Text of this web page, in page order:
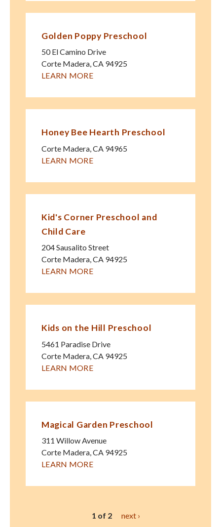
Golden Poppy Preschool
50 El Camino Drive
Corte Madera,CA 94925
LEARN MORE
Honey Bee Hearth Preschool
Corte Madera,CA 94965
LEARN MORE
Kid's Corner Preschool and
Child Care
204 Sausalito Street
Corte Madera,CA 94925
LEARN MORE
Kids on the Hill Preschool
5461 Paradise Drive
Corte Madera CA 94925
LEARN MORE
Magical Garden Preschool
311 Willow Avenue
Corte Madera,CA 94925
LEARN MORE
1 of 2 next ›